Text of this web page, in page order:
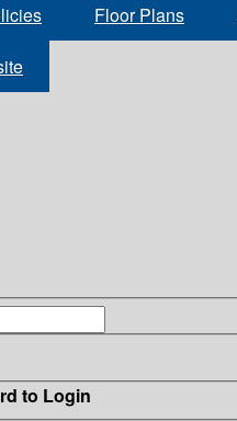
Floor Plans
to Login